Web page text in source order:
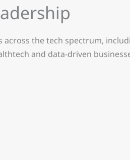
the tech spectrum,
and data-driven